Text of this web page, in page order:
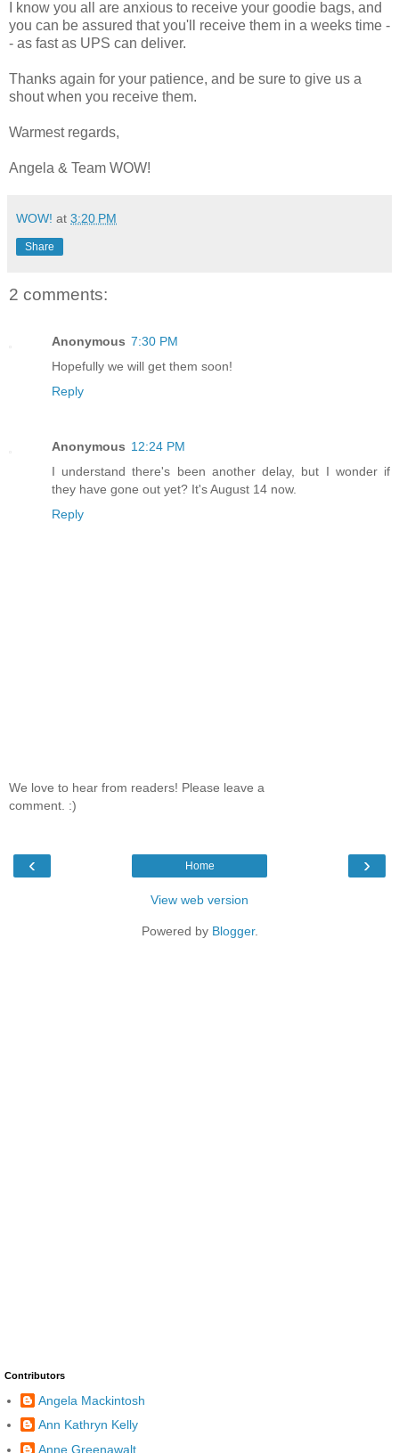
I know you all are anxious to receive your goodie bags, and
you can be assured that you'll receive them in a weeks time -
- as fast as UPS can deliver.
Thanks again for your patience, and be sure to give us a
shout when you receive them.
Warmest regards,
Angela & Team WOW!
WOW! at 3:20 PM
Share
2 comments:
Anonymous 7:30 PM
Hopefully we will get them soon!
Reply
Anonymous 12:24 PM
I understand there's been another delay, but I wonder if
they have gone out yet? It's August 14 now.
Reply
We love to hear from readers! Please leave a
comment. :)
‹ ›
Home
View web version
Powered by Blogger.
Contributors
Angela Mackintosh
Ann Kathryn Kelly
Anne Greenawalt